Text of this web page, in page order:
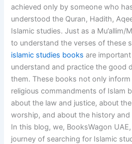
achieved only by someone who
understood the Quran, Hadith,
Islamic studies. Just as a Mu’allim/
to understand the verses of these
islamic studies books are
understand and practice the good
them. These books not only
religious commandments of Islam
about the law and justice, about
worship, and about the history
In this blog, we, BooksWagon
journey of searching for Islamic